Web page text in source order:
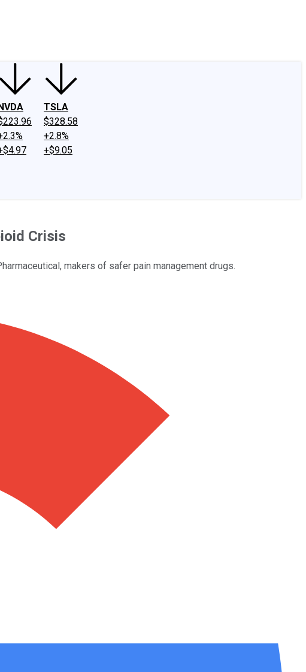
TSLA
$328.58
+2.8%
+$9.05
Crisis
makers of safer pain management drugs.